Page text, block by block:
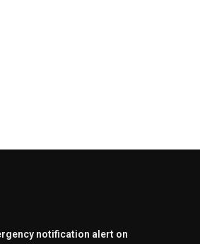
notification alert on